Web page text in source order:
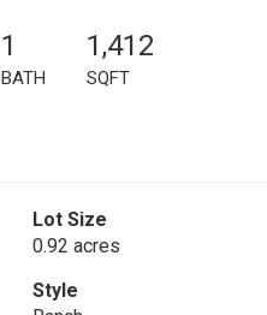
1
BATH
1,412
SQFT
Lot Size
0.92 acres
Style